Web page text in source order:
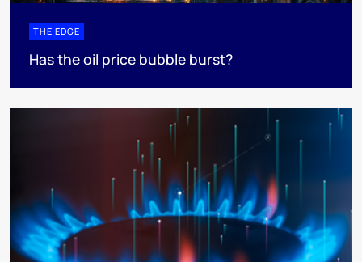
THE EDGE
Has the oil price bubble burst?